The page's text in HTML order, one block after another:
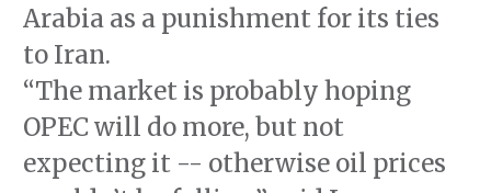
Arabia as a punishment for its ties
to Iran.
“The market is probably hoping
OPEC will do more, but not
expecting it -- otherwise oil prices